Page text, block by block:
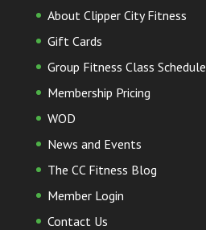
About Clipper City Fitness
Gift Cards
Group Fitness Class Schedule
Membership Pricing
WOD
News and Events
The CC Fitness Blog
Member Login
Contact Us